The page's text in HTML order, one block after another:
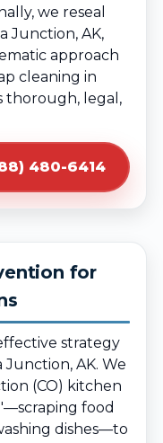
we reseal
Junction, AK,
approach
cleaning in
thorough, legal,
480-6414
for
strategy
AK. We
(CO) kitchen
food
dishes—to